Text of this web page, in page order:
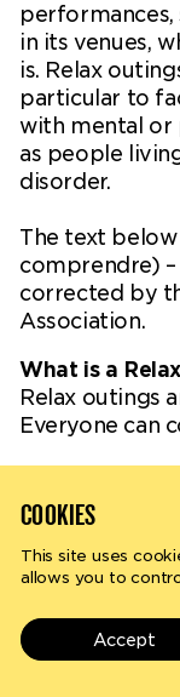
Search
performances,
in its venues,
is. Relax
particular to
with mental or
as people
disorder.
The text
comprendre) –
corrected by
Association.
What is a
Relax outings
Everyone can
How does a
On stage, the
usual.
But for the
relaxed. For
- Move
- Express their
- Exit and
COOKIES
This site uses
allows you to
Accept